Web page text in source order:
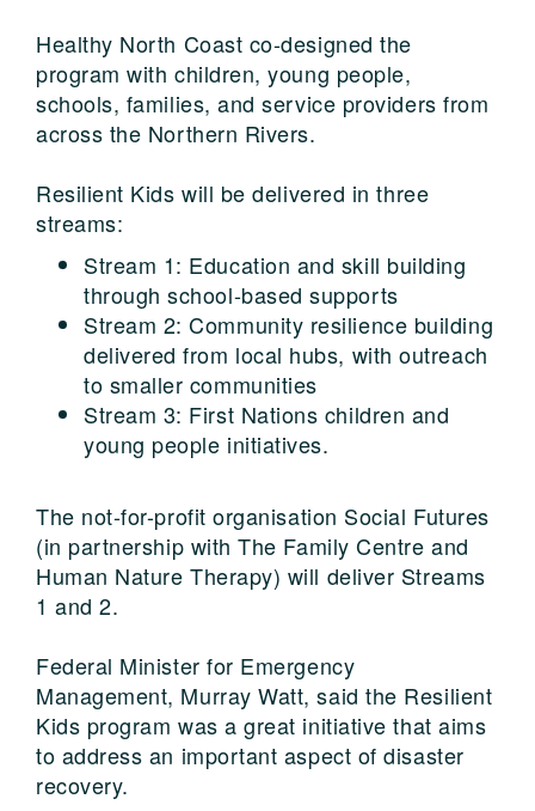
Healthy North Coast co-designed the
program with children, young people,
schools, families, and service providers from
across the Northern Rivers.
Resilient Kids will be delivered in three
streams:
Stream 1: Education and skill building
through school-based supports
Stream 2: Community resilience building
delivered from local hubs, with outreach
to smaller communities
Stream 3: First Nations children and
young people initiatives.
The not-for-profit organisation Social Futures
(in partnership with The Family Centre and
Human Nature Therapy) will deliver Streams
1 and 2.
Federal Minister for Emergency
Management, Murray Watt, said the Resilient
Kids program was a great initiative that aims
to address an important aspect of disaster
recovery.